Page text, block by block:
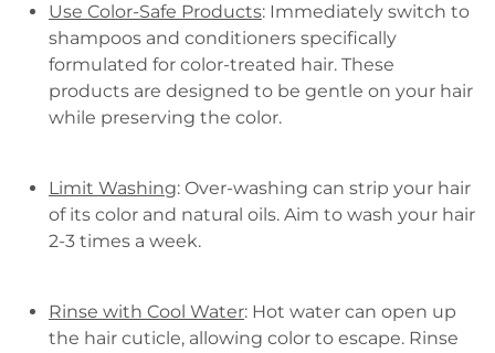
Use Color-Safe Products: Immediately switch to
shampoos and conditioners specifically
formulated for color-treated hair. These
products are designed to be gentle on your hair
while preserving the color.
Limit Washing: Over-washing can strip your hair
of its color and natural oils. Aim to wash your hair
2-3 times a week.
Rinse with Cool Water: Hot water can open up
the hair cuticle, allowing color to escape. Rinse